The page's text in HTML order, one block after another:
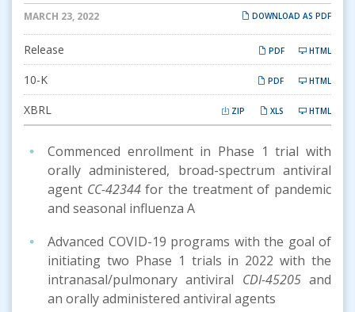
MARCH 23, 2022 DOWNLOAD AS PDF
PDF HTML
Release
PDF HTML
10-KFiling
ZIP XLS HTML
XBRL
Commenced enrollment in Phase 1 trial with
orally administered, broad-spectrum antiviral
agent CC-42344for the treatment of pandemic
and seasonal influenza A
Advanced COVID-19 programs with the goal of
initiating two Phase 1 trials in 2022 with the
intranasal/pulmonary antiviral CDI-45205and
an orally administered antiviral agents